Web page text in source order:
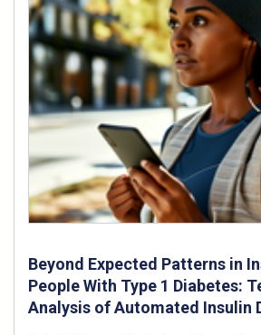
Beyond Expected Patterns in
People With Type 1 Diabetes:
Analysis of Automated Insulin